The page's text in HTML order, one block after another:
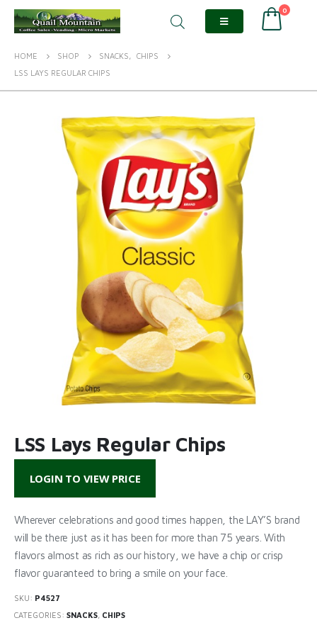
0
HOME SHOP SNACKS,
CHIPS
LSS LAYS REGULAR CHIPS
LSS Lays Regular Chips
LOGIN TO VIEW PRICE
Wherever celebrations and good times happen, the LAY’S brand
will be there just as it has been for more than 75 years. With
flavors almost as rich as our history, we have a chip or crisp
flavor guaranteed to bring a smile on your face.
SKU: P4527
CATEGORIES: SNACKS, CHIPS